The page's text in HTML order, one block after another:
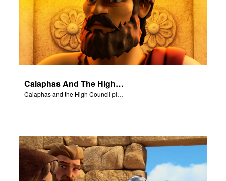
Caiaphas And The High Council
Caiaphas and the High Council plot to have Jesus killed.